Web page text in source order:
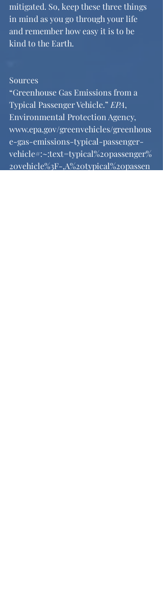
mitigated. So, keep these three things
in mind as you go through your life
and remember how easy it is to be
kind to the Earth.
Sources
“Greenhouse Gas Emissions from a
Typical Passenger Vehicle.” EPA,
Environmental Protection Agency,
www.epa.gov/greenvehicles/greenhous
e-gas-emissions-typical-passenger-
vehicle#:~:text=typical%20passenger%
20vehicle%3F-,A%20typical%20passen